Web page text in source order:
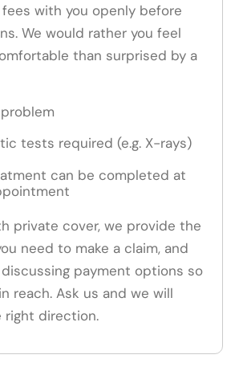
with you openly before
We would rather you feel
than surprised by a
tests required (e.g. X-rays)
can be completed at
private cover, we provide the
need to make a claim, and
payment options so
reach. Ask us and we will
right direction.